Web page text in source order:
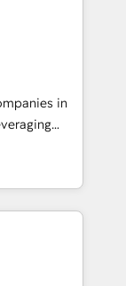
your
to
your
first
in
and
offer spans
in CRM
sales